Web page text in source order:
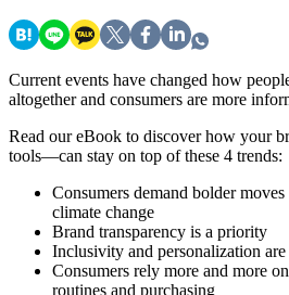
Current events have changed how
altogether and consumers are more
Read our eBook to discover how your
tools—can stay on top of these 4 trends:
Consumers demand bolder
climate change
Brand transparency is a priority
Inclusivity and personalization
Consumers rely more and more
routines and purchasing